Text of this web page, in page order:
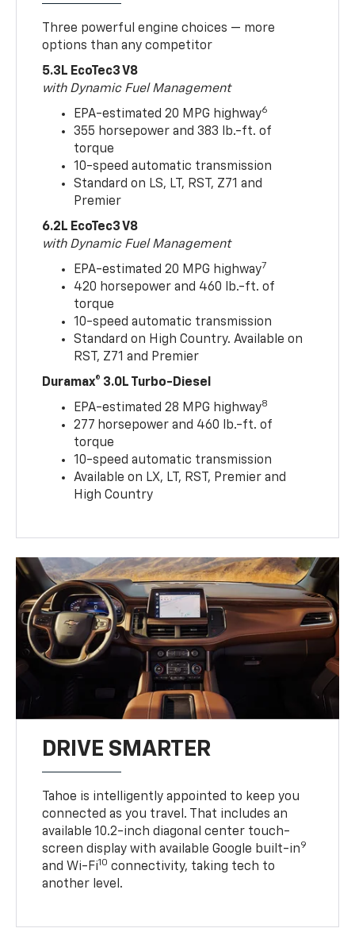
Three powerful engine choices — more
options than any competitor
5.3L EcoTec3 V8
with Dynamic Fuel Management
EPA-estimated 20 MPG highway6
355 horsepower and 383 lb.-ft. of
torque
10-speed automatic transmission
Standard on LS, LT, RST, Z71 and
Premier
6.2L EcoTec3 V8
with Dynamic Fuel Management
EPA-estimated 20 MPG highway7
420 horsepower and 460 lb.-ft. of
torque
10-speed automatic transmission
Standard on High Country. Available on
RST, Z71 and Premier
Duramax® 3.0L Turbo-Diesel
EPA-estimated 28 MPG highway8
277 horsepower and 460 lb.-ft. of
torque
10-speed automatic transmission
Available on LX, LT, RST, Premier and
High Country
DRIVE SMARTER
Tahoe is intelligently appointed to keep you
connected as you travel. That includes an
available 10.2-inch diagonal center touch-
screen display with available Google built-in9
and Wi-Fi10 connectivity, taking tech to
another level.